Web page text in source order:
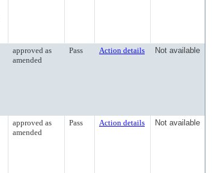
approved as
amended
Pass Action details Not available
approved as
amended
Pass Action details Not available